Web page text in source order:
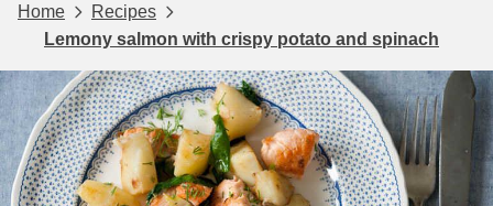
Home
Recipes
Lemony salmon with crispy potato and spinach